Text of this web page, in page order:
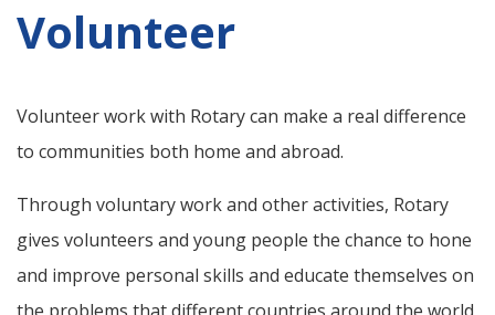
Volunteer
Volunteer work with Rotary can make a real difference
to communities both home and abroad.
Through voluntary work and other activities, Rotary
gives volunteers and young people the chance to hone
and improve personal skills and educate themselves on